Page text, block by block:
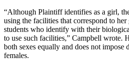
“Although Plaintiff identifies as a girl,
using the facilities that correspond to
students who identify with their
to use such facilities,” Campbell wrote.
both sexes equally and does not impose
females.